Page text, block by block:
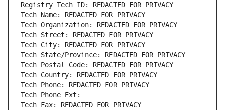
Registry Tech ID: REDACTED FOR PRIVACY
Tech Name: REDACTED FOR PRIVACY
Tech Organization: REDACTED FOR PRIVACY
Tech Street: REDACTED FOR PRIVACY
Tech City: REDACTED FOR PRIVACY
Tech State/Province: REDACTED FOR PRIVACY
Tech Postal Code: REDACTED FOR PRIVACY
Tech Country: REDACTED FOR PRIVACY
Tech Phone: REDACTED FOR PRIVACY
Tech Phone Ext:
Tech Fax: REDACTED FOR PRIVACY